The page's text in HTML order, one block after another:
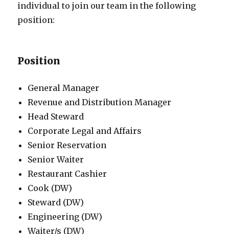
individual to join our team in the following
position:
Position
General Manager
Revenue and Distribution Manager
Head Steward
Corporate Legal and Affairs
Senior Reservation
Senior Waiter
Restaurant Cashier
Cook (DW)
Steward (DW)
Engineering (DW)
Waiter/s (DW)